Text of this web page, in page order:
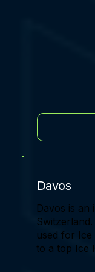
Davos
Davos is an
used for Ice
to a top Ice